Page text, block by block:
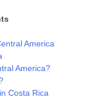
America
America?
Costa Rica